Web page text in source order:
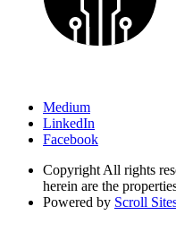
Medium
LinkedIn
Facebook
CopyrightAll rights
herein are the
Powered by Scroll